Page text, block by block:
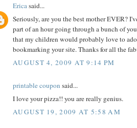
Ericasaid...
Seriously, are you the best mother EVER?
part of an hour going through a bunch of
that my children would probably love to
bookmarking your site. Thanks for all the
AUGUST 4, 2009 AT 9:14 PM
printable coupon said...
I love your pizza!! you are really genius.
AUGUST 19, 2009 AT 5:58 AM